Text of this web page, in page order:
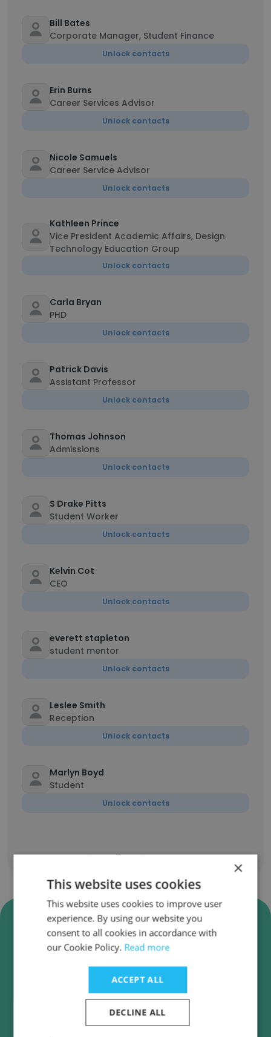
Bill Bates
Corporate Manager, Student Finance
Unlock contacts
Erin Burns
Career Services Advisor
Unlock contacts
Nicole Samuels
Career Service Advisor
Unlock contacts
Kathleen Prince
Vice President Academic Affairs, Design
Technology Education Group
Unlock contacts
Carla Bryan
PHD
Unlock contacts
Patrick Davis
Assistant Professor
Unlock contacts
Thomas Johnson
Admissions
Unlock contacts
S Drake Pitts
Student Worker
Unlock contacts
Kelvin Cot
CEO
Unlock contacts
everett stapleton
student mentor
Unlock contacts
Leslee Smith
Reception
Unlock contacts
Marlyn Boyd
Student
Unlock contacts
Show all employees
Verify Career Education
Corporation Business Emails
Career Education Corporation employee email
verification for instant deliverability checks.
×
This website uses cookies
This website uses cookies to improve user
experience. By using our website you
consent to all cookies in accordance with
our Cookie Policy. Read more
ACCEPT ALL
DECLINE ALL